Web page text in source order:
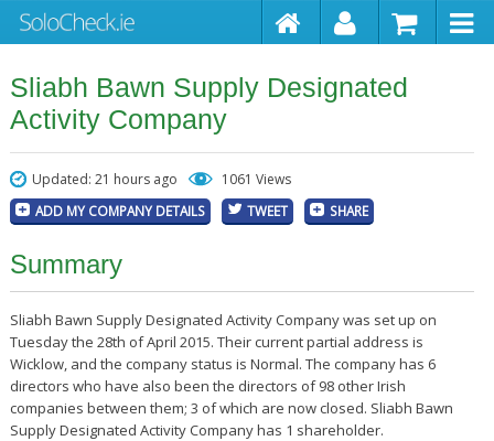
Sliabh Bawn Supply Designated
Activity Company
Updated: 21 hours ago 1061 Views
ADD MY COMPANY DETAILS TWEET SHARE
Summary
Sliabh Bawn Supply Designated Activity Company was set up on
Tuesday the 28th of April 2015. Their current partial address is
Wicklow, and the company status is Normal. The company has 6
directors who have also been the directors of 98 other Irish
companies between them; 3 of which are now closed. Sliabh Bawn
Supply Designated Activity Company has 1 shareholder.